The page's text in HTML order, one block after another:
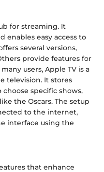
for streaming. It
enables easy access to
several versions,
provide features for
users, Apple TV is a
television. It stores
choose specific shows,
the Oscars. The setup
to the internet,
interface using the
that enhance